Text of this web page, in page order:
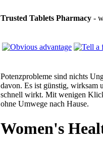
Trusted Tablets Pharmacy -
Potenzprobleme sind nichts
davon. Es ist günstig, wirksam
schnell wirkt. Mit wenigen
ohne Umwege nach Hause.
Women's